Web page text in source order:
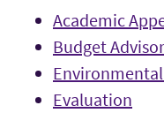
Academic
Budget
Evaluation